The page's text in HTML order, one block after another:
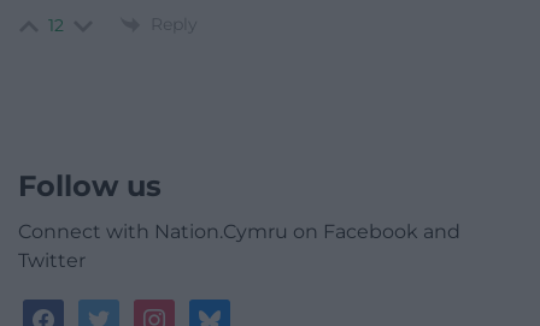
12 Reply
Follow us
Connect with Nation.Cymru on Facebook and
Twitter
facebooktwitterinstagrambluesky